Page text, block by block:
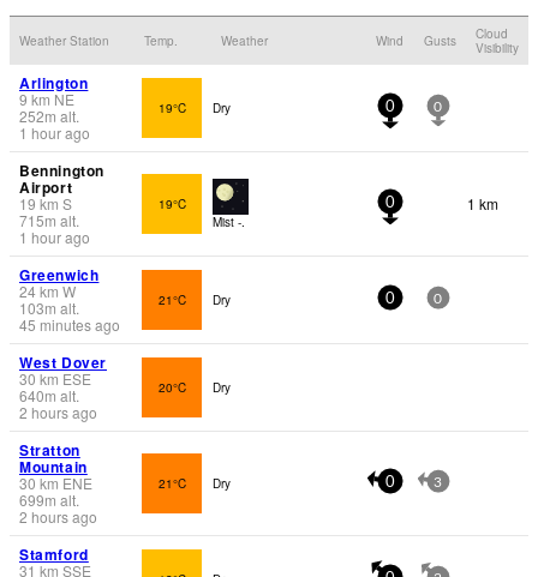
Weather Station Temp. Weather Wind Gusts
Cloud
Visibility
Arlington
9 km NE
252m alt.
1 hour ago
19°C Dry 0 0
Bennington
Airport
19 km S
715m alt.
1 hour ago
19°C
Mist -.
0 1 km
Greenwich
24km W
103m alt.
45 minutes ago
21°C Dry 0 0
West Dover
30 km ESE
640m alt.
2 hours ago
20°C Dry
Stratton
Mountain
30 km ENE
699m alt.
2 hours ago
21°C Dry 0 3
Stamford
31 km SSE